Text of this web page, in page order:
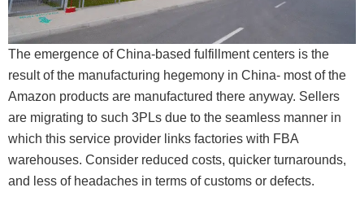
The emergence of China-based fulfillment centers is the
result of the manufacturing hegemony in China- most of the
Amazon products are manufactured there anyway. Sellers
are migrating to such 3PLs due to the seamless manner in
which this service provider links factories with FBA
warehouses. Consider reduced costs, quicker turnarounds,
and less of headaches in terms of customs or defects.